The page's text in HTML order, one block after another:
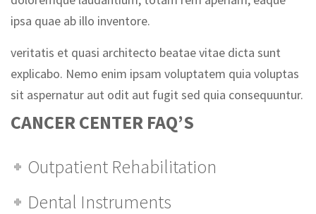
ipsa quae ab illo inventore.
veritatis et quasi architecto beatae vitae dicta sunt
explicabo. Nemo enim ipsam voluptatem quia voluptas
sit aspernatur aut odit aut fugit sed quia consequuntur.
CANCER CENTER FAQ’S
Outpatient Rehabilitation
Dental Instruments